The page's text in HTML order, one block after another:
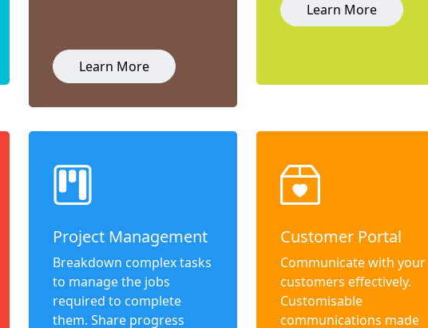
Learn More
Learn More
Project Management
Breakdown complex tasks
to manage the jobs
required to complete
them. Share progress
Customer Portal
Communicate with your
customers effectively.
Customisable
communications made